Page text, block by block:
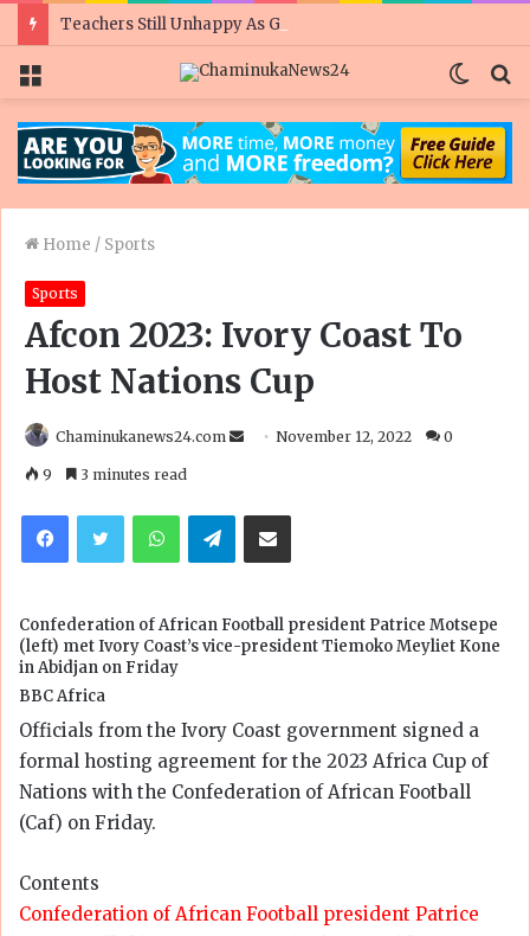
Menu
Home / Sports
Sports
Afcon 2023: Ivory Coast To
Host Nations Cup
Chaminukanews24.com
SendNovember 12, 2022 0
9 3 minutes read
FacebookTwitterWhatsAppTelegramShare via Email
Confederation of African Football president Patrice Motsepe
(left) met Ivory Coast’s vice-president Tiemoko Meyliet Kone
in Abidjan on Friday
BBC Africa
Officials from the Ivory Coast government signed a
formal hosting agreement for the 2023 Africa Cup of
Nations with the Confederation of African Football
(Caf) on Friday.
Contents
Confederation of African Football president Patrice